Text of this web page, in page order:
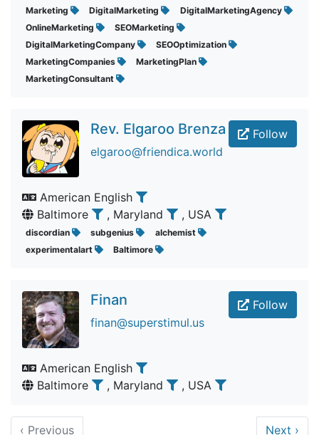
Marketing DigitalMarketing
DigitalMarketingAgency
OnlineMarketing
SEOMarketing
DigitalMarketingCompany
SEOOptimization
MarketingCompanies
MarketingPlan
MarketingConsultant
Follow
Rev. Elgaroo Brenza
elgaroo@friendica.world
American English
Baltimore
, Maryland , USA
discordian subgenius
alchemist
experimentalart
Baltimore
Follow
Finan
finan@superstimul.us
American English
Baltimore
, Maryland , USA
‹ Previous Next ›